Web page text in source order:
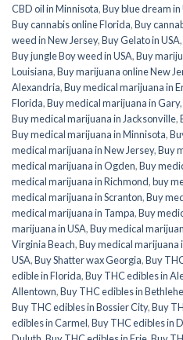
CBD oil in Minnisota,Buy blue dream in
Buy cannabis online Florida,Buy
weed in New Jersey,Buy Gelato in USA,
Buy jungle Boy weed in USA,Buy
Louisiana,Buy marijuana online New
Alexandria,Buy medical marijuana in
Florida,Buy medical marijuana in Gary,
Buy medical marijuana in Jacksonville,
Buy medical marijuana in Minnisota,
medical marijuana in New Jersey,Buy
medical marijuana in Ogden,Buy
medical marijuana in Richmond,buy
medical marijuana in Scranton,Buy
medical marijuana in Tampa,Buy
marijuana in USA,Buy medical
Virginia Beach,Buy medical marijuana
USA,Buy Shatter wax Georgia,Buy
edible in Florida,Buy THC edibles in
Allentown,Buy THC edibles in
Buy THC edibles in Bossier City,Buy
edibles in Carmel,Buy THC edibles in